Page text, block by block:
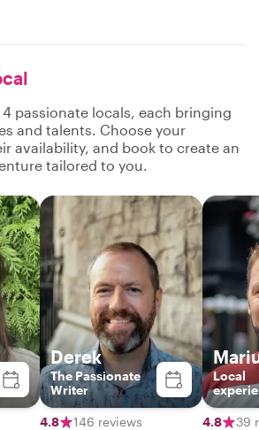
passionate locals, each bringing
and talents. Choose your
availability, and book to create an
tailored to you.
Derek
The Passionate
Writer
4.8 146 reviews
Local
tourist
4.8
39